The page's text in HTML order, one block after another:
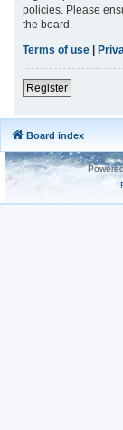
policies. Please
the board.
Terms of use |
Register
Board index